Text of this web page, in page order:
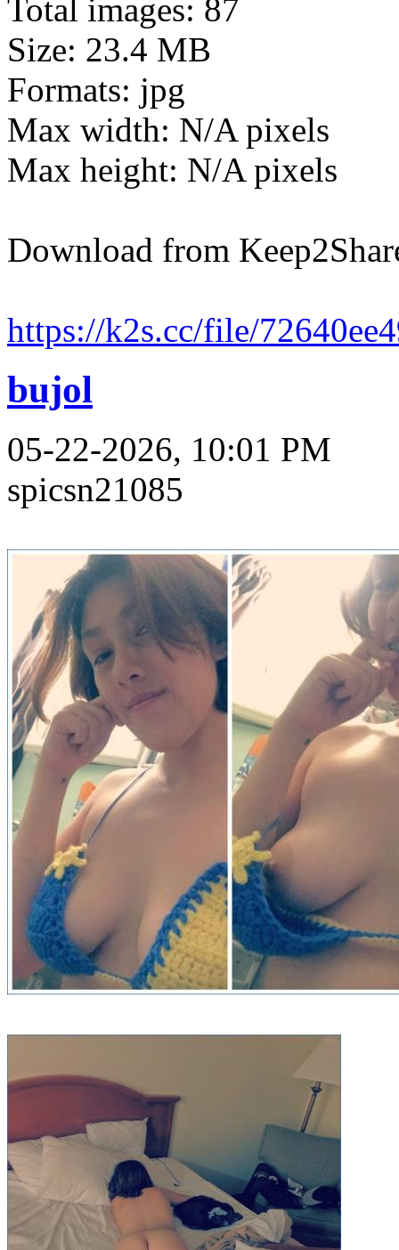
Total images: 87
Size: 23.4 MB
Formats: jpg
Max width: N/A pixels
Max height: N/A pixels
Download from
https://k2s.cc/file/
bujol
05-22-2026, 10:01 PM
spicsn21085